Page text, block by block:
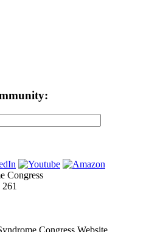
Congress
Congress Website